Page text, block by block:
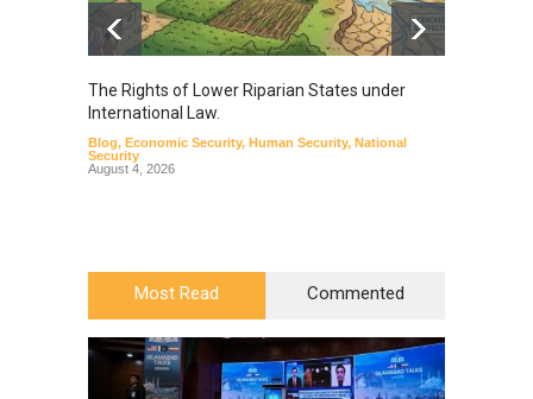
The Rights of Lower Riparian States under
International Law.
Blog, Economic Security, Human Security, National
Security
August 4, 2026
Most Read Commented